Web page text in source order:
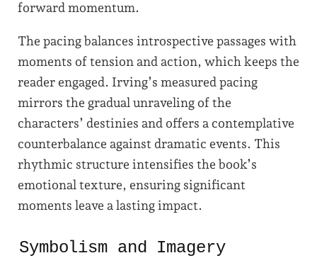
forward momentum.
The pacing balances introspective passages with
moments of tension and action, which keeps the
reader engaged. Irving’s measured pacing
mirrors the gradual unraveling of the
characters’ destinies and offers a contemplative
counterbalance against dramatic events. This
rhythmic structure intensifies the book’s
emotional texture, ensuring significant
moments leave a lasting impact.
Symbolism and Imagery